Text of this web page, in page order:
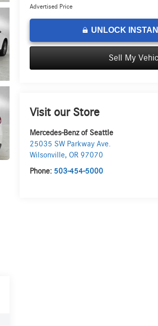
Advertised Price
UNLOCK
Sell My
Visit our Store
Mercedes-Benz of Seattle
25035 SW Parkway Ave.
Wilsonville,OR 97070
Phone: 503-454-5000